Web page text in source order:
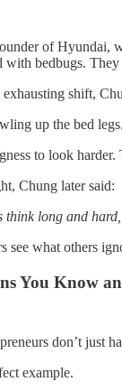
of Hyundai,
with bedbugs.
shift,
up the bed
to look
Chung later said:
think long and
see what others
You Know
don’t just
example.